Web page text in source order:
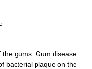
the gums. Gum disease
bacterial plaque on the